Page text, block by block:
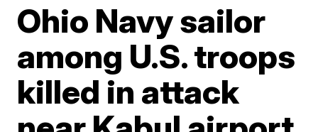
Ohio Navy sailor
among U.S. troops
killed in attack